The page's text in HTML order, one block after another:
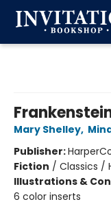
Mary Shelley,
Publisher:
Fiction / Classics /
Illustrations &
6 color inserts